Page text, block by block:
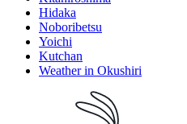
Hidaka
Noboribetsu
Yoichi
Kutchan
Weather in Okushiri